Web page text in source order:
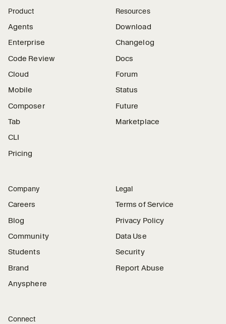
Product
Agents
Enterprise
Code Review
Cloud
Mobile
Composer
Tab
CLI
Pricing
Resources
Download
Changelog
Docs
Forum
Status
Future
Marketplace
Company
Careers
Blog
Community
Students
Brand
Anysphere
Legal
Terms of Service
Privacy Policy
Data Use
Security
Report Abuse
Connect